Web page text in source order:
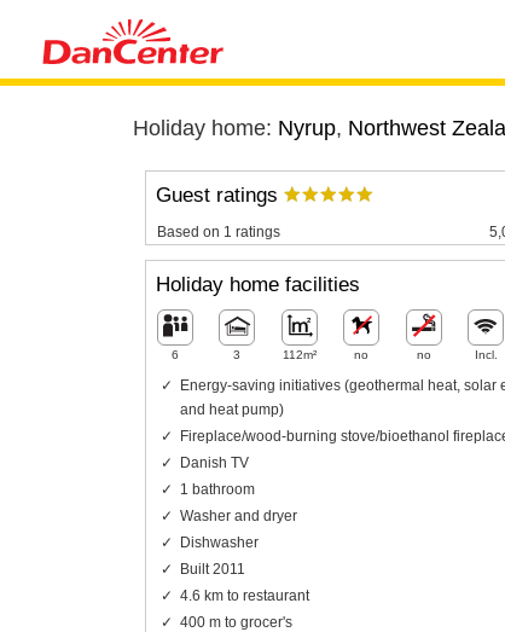
Holiday home: Nyrup, Northwest
Guest ratings
Based on 1 ratings
Holiday home facilities
6 3 112m² no no Incl.
Energy-saving initiatives (geothermal heat, solar
and heat pump)
Fireplace/wood-burning stove/bioethanol
Danish TV
1 bathroom
Washer and dryer
Dishwasher
Built 2011
4.6 km to restaurant
400 m to grocer's